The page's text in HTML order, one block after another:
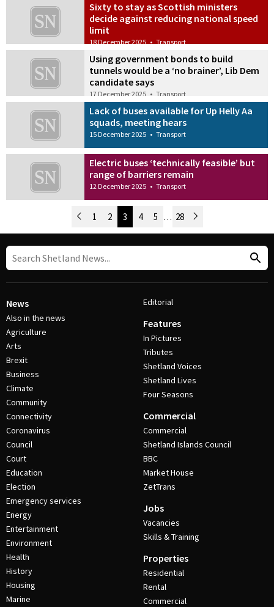
Sixty to stay as Scottish ministers
decide against reducing national speed
limit
18 December 2025 • Transport
Using government bonds to build
tunnels would be a ‘no brainer’, Lib Dem
candidate says
17 December 2025 • Transport
Lack of buses available for Up Helly Aa
squads, meeting hears
15 December 2025 • Transport
Electric buses ‘technically feasible’ but
range of barriers remain
12 December 2025 • Transport
Post Navigation
Newer Posts
1 2 3 4 5 … 28 Older Posts
News
Also in the news
Agriculture
Arts
Brexit
Business
Climate
Community
Connectivity
Coronavirus
Council
Court
Education
Election
Emergency services
Energy
Entertainment
Environment
Health
History
Housing
Marine
Editorial
Features
In Pictures
Tributes
Shetland Voices
Shetland Lives
Four Seasons
Commercial
Commercial
Shetland Islands Council
BBC
Market House
ZetTrans
Jobs
Vacancies
Skills & Training
Properties
Residential
Rental
Commercial